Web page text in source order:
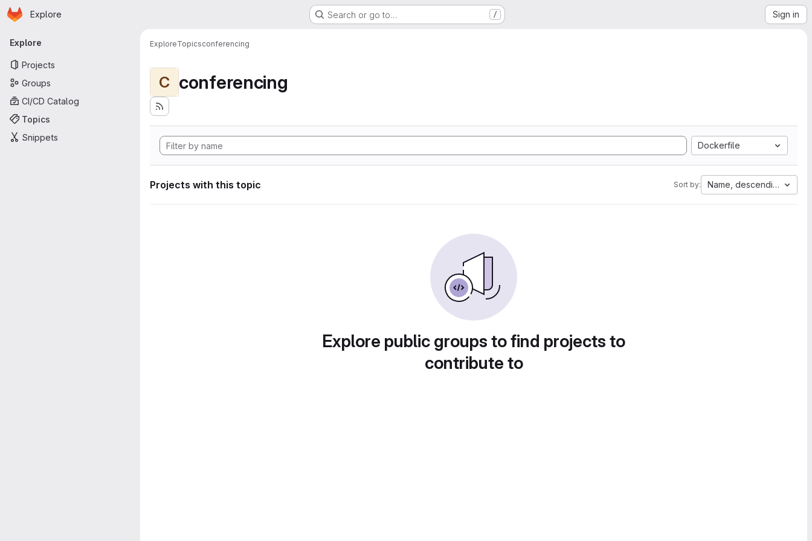
Skip to main content
Homepage
Explore Search or go to… / Sign in
Primary navigation
Explore
Projects
Groups
CI/CD Catalog
Topics
Snippets
ExploreTopicsconferencing
C conferencing
Dockerfile
Projects with this topic Sort by: Name, descending
Explore public groups to find projects to
contribute to